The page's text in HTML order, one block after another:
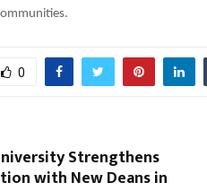
0
Strengthens
with New Deans in